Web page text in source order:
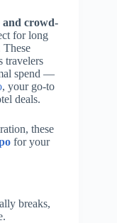
and crowd-
for long
These
travelers
spend —
, your go-to
deals.
these
for your
breaks,